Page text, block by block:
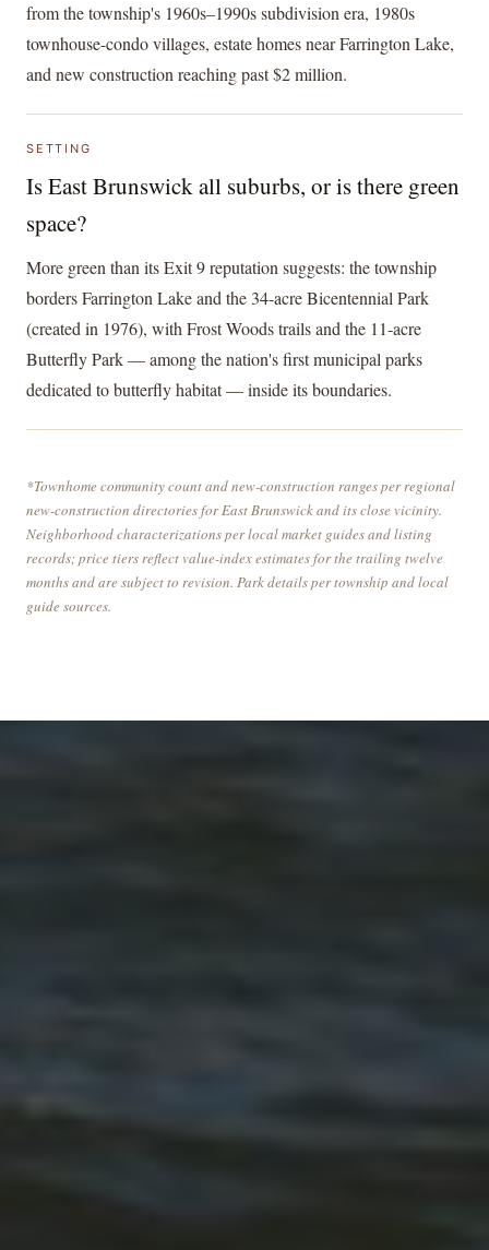
from the township's 1960s–1990s subdivision era, 1980s
townhouse-condo villages, estate homes near Farrington Lake,
and new construction reaching past $2 million.
SETTING
Is East Brunswick all suburbs, or is there green
space?
More green than its Exit 9 reputation suggests: the township
borders Farrington Lake and the 34-acre Bicentennial Park
(created in 1976), with Frost Woods trails and the 11-acre
Butterfly Park — among the nation's first municipal parks
dedicated to butterfly habitat — inside its boundaries.
*Townhome community count and new-construction ranges per regional
new-construction directories for East Brunswick and its close vicinity.
Neighborhood characterizations per local market guides and listing
records; price tiers reflect value-index estimates for the trailing twelve
months and are subject to revision. Park details per township and local
guide sources.